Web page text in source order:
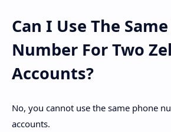
Can I Use The
Number For Two
Accounts?
No, you cannot use the same phone
accounts.